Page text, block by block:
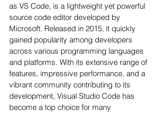
as VS Code, is a lightweight yet powerful
source code editor developed by
Microsoft. Released in 2015, it quickly
gained popularity among developers
across various programming languages
and platforms. With its extensive range of
features, impressive performance, and a
vibrant community contributing to its
development, Visual Studio Code has
become a top choice for many